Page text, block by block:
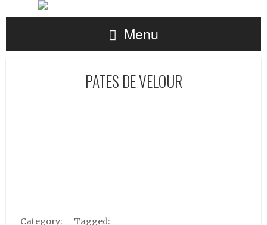
Menu
PATES DE VELOUR
Category: Tagged: